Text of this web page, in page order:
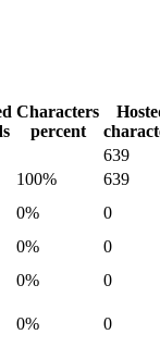
Characters
percent
639
100%
639
0%
0
0%
0
0%
0
0%
0